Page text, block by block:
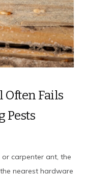
Often Fails
Pests
carpenter ant, the
nearest hardware